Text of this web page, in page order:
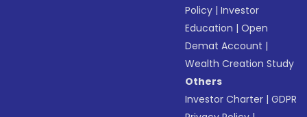
Policy |Investor
Education |Open
Demat Account |
Wealth Creation Study
Others
Investor Charter |GDPR